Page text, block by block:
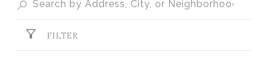
FILTER